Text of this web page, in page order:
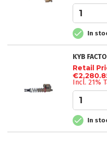
In
KYB
Retail
Incl. 21%
In